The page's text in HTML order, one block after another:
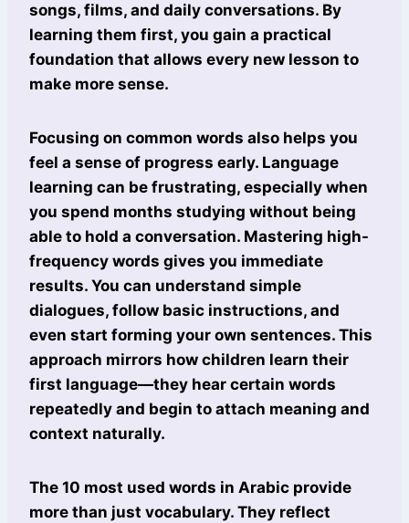
songs, films, and daily conversations. By
learning them first, you gain a practical
foundation that allows every new lesson to
make more sense.
Focusing on common words also helps you
feel a sense of progress early. Language
learning can be frustrating, especially when
you spend months studying without being
able to hold a conversation. Mastering high-
frequency words gives you immediate
results. You can understand simple
dialogues, follow basic instructions, and
even start forming your own sentences. This
approach mirrors how children learn their
first language—they hear certain words
repeatedly and begin to attach meaning and
context naturally.
The 10 most used words in Arabic provide
more than just vocabulary. They reflect